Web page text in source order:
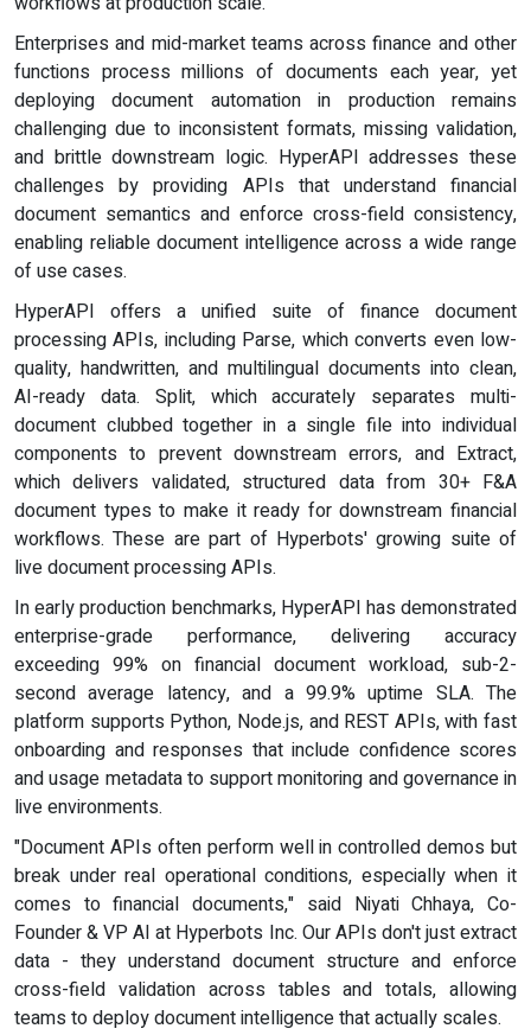
Enterprises and mid-market teams across finance and other
functions process millions of documents each year, yet
deploying document automation in production remains
challenging due to inconsistent formats, missing validation,
and brittle downstream logic. HyperAPI addresses these
challenges by providing APIs that understand financial
document semantics and enforce cross-field consistency,
enabling reliable document intelligence across a wide range
of use cases.
HyperAPI offers a unified suite of finance document
processing APIs, including Parse, which converts even low-
quality, handwritten, and multilingual documents into clean,
AI-ready data. Split, which accurately separates multi-
document clubbed together in a single file into individual
components to prevent downstream errors, and Extract,
which delivers validated, structured data from 30+ F&A
document types to make it ready for downstream financial
workflows. These are part of Hyperbots' growing suite of
live document processing APIs.
In early production benchmarks, HyperAPI has demonstrated
enterprise-grade performance, delivering accuracy
exceeding 99% on financial document workload, sub-2-
second average latency, and a 99.9% uptime SLA. The
platform supports Python, Node.js, and REST APIs, with fast
onboarding and responses that include confidence scores
and usage metadata to support monitoring and governance in
live environments.
"Document APIs often perform well in controlled demos but
break under real operational conditions, especially when it
comes to financial documents," said Niyati Chhaya, Co-
Founder & VP AI at Hyperbots Inc. Our APIs don't just extract
data - they understand document structure and enforce
cross-field validation across tables and totals, allowing
teams to deploy document intelligence that actually scales.